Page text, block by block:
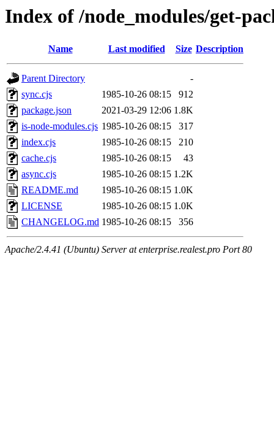
Index of /node_modules/get-
Name Last modified Size Description
Parent Directory
-
sync.cjs
1985-10-26 08:15
912
package.json
2021-03-29 12:06 1.8K
is-node-modules.cjs 1985-10-26 08:15
317
index.cjs
1985-10-26 08:15
210
cache.cjs
1985-10-26 08:15
43
async.cjs
1985-10-26 08:15 1.2K
README.md
1985-10-26 08:15 1.0K
LICENSE
1985-10-26 08:15 1.0K
CHANGELOG.md 1985-10-26 08:15 356
Apache/2.4.41 (Ubuntu) Server at enterprise.realest.pro Port 80